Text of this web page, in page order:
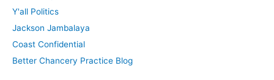
Y'all Politics
Jackson Jambalaya
Coast Confidential
Better Chancery Practice Blog